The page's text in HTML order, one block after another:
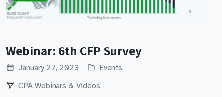
Webinar: 6th CFP Survey
January 27, 2023
Events
CPA Webinars & Videos